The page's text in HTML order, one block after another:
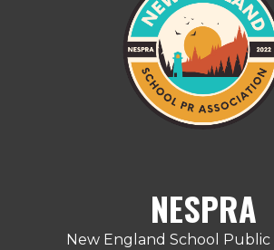
NESPRA
New England School Public